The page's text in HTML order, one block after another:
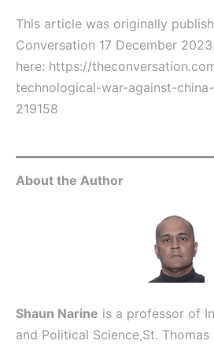
This article was originally
Conversation 17 December
here: https://
technological-war-against-
219158
About the Author
Shaun Narine is a professor of
and Political Science,St.